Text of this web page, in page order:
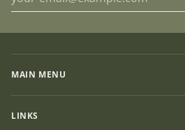
MAIN MENU
LINKS